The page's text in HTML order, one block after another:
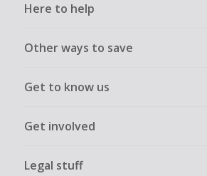
Here to help
Other ways to save
Get to know us
Get involved
Legal stuff